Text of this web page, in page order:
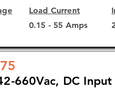
Load Current
0.15 - 55 Amps
660Vac, DC Input